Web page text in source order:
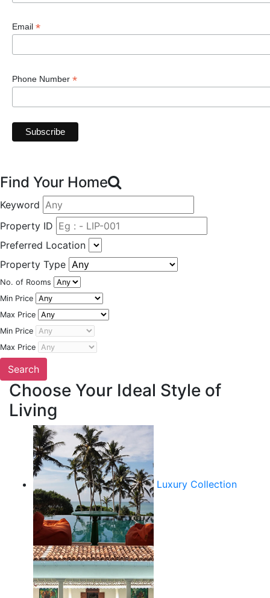
Email *
Phone Number *
Find Your Home
Keyword
Property ID
Preferred Location
Property Type
No. of Rooms
Min Price
Max Price
Min Price
Max Price
Choose Your Ideal Style of
Living
Luxury Collection